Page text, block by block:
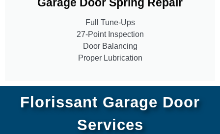
Full Tune-Ups
27-Point Inspection
Door Balancing
Proper Lubrication
Florissant Garage Door
Services